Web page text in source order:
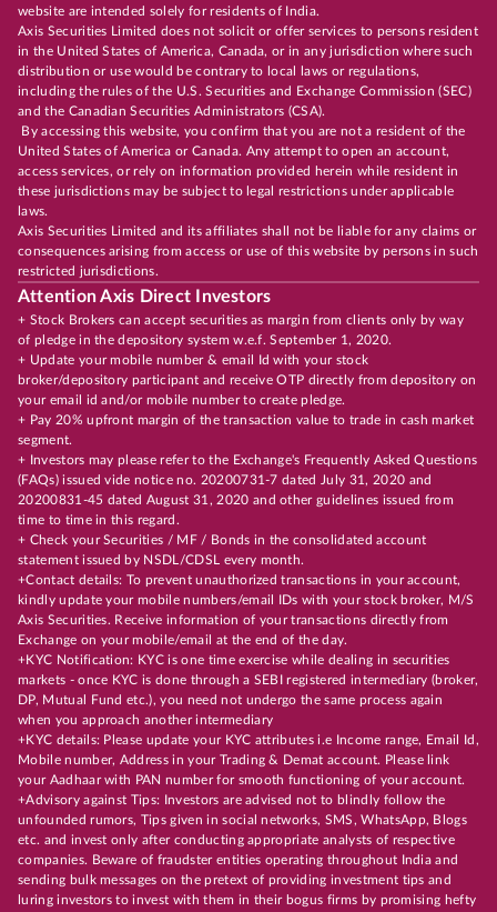
website are intended solely for residents of India.
Axis Securities Limited does not solicit or offer services to persons resident
in the United States of America, Canada, or in any jurisdiction where such
distribution or use would be contrary to local laws or regulations,
including the rules of the U.S. Securities and Exchange Commission (SEC)
and the Canadian Securities Administrators (CSA).
By accessing this website, you confirm that you are not a resident of the
United States of America or Canada. Any attempt to open an account,
access services, or rely on information provided herein while resident in
these jurisdictions may be subject to legal restrictions under applicable
laws.
Axis Securities Limited and its affiliates shall not be liable for any claims or
consequences arising from access or use of this website by persons in such
restricted jurisdictions.
Attention Axis Direct Investors
+ Stock Brokers can accept securities as margin from clients only by way
of pledge in the depository system w.e.f. September 1, 2020.
+ Update your mobile number & email Id with your stock
broker/depository participant and receive OTP directly from depository on
your email id and/or mobile number to create pledge.
+ Pay 20% upfront margin of the transaction value to trade in cash market
segment.
+ Investors may please refer to the Exchange's Frequently Asked Questions
(FAQs) issued vide notice no. 20200731-7 dated July 31, 2020 and
20200831-45 dated August 31, 2020 and other guidelines issued from
time to time in this regard.
+ Check your Securities / MF / Bonds in the consolidated account
statement issued by NSDL/CDSL every month.
+Contact details: To prevent unauthorized transactions in your account,
kindly update your mobile numbers/email IDs with your stock broker, M/S
Axis Securities. Receive information of your transactions directly from
Exchange on your mobile/email at the end of the day.
+KYC Notification: KYC is one time exercise while dealing in securities
markets - once KYC is done through a SEBI registered intermediary (broker,
DP, Mutual Fund etc.), you need not undergo the same process again
when you approach another intermediary
+KYC details: Please update your KYC attributes i.e Income range, Email Id,
Mobile number, Address in your Trading & Demat account. Please link
your Aadhaar with PAN number for smooth functioning of your account.
+Advisory against Tips: Investors are advised not to blindly follow the
unfounded rumors, Tips given in social networks, SMS, WhatsApp, Blogs
etc. and invest only after conducting appropriate analysts of respective
companies. Beware of fraudster entities operating throughout India and
sending bulk messages on the pretext of providing investment tips and
luring investors to invest with them in their bogus firms by promising hefty